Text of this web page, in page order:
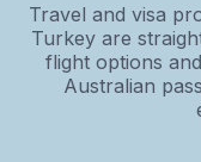
Travel and visa
Turkey are
flight options
Australian